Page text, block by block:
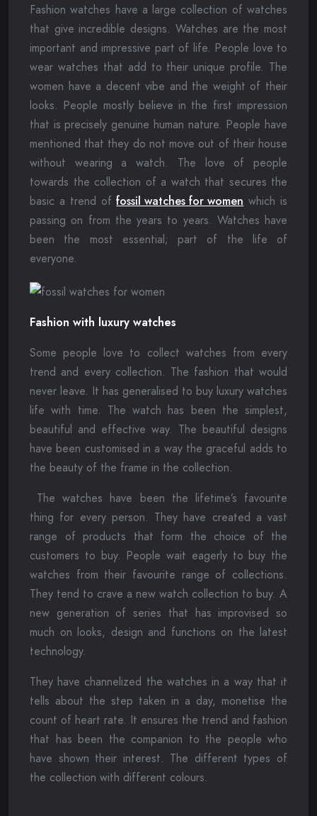
Fashion watches have a large collection of watches
that give incredible designs. Watches are the most
important and impressive part of life. People love to
wear watches that add to their unique profile. The
women have a decent vibe and the weight of their
looks. People mostly believe in the first impression
that is precisely genuine human nature. People have
mentioned that they do not move out of their house
without wearing a watch. The love of people
towards the collection of a watch that secures the
basic a trend offossil watches for women which is
passing on from the years to years. Watches have
been the most essential; part of the life of
everyone.
Fashion with luxury watches
Some people love to collect watches from every
trend and every collection. The fashion that would
never leave. It has generalised to buy luxury watches
life with time. The watch has been the simplest,
beautiful and effective way. The beautiful designs
have been customised in a way the graceful adds to
the beauty of the frame in the collection.
The watches have been the lifetime’s favourite
thing for every person. They have created a vast
range of products that form the choice of the
customers to buy. People wait eagerly to buy the
watches from their favourite range of collections.
They tend to crave a new watch collection to buy. A
new generation of series that has improvised so
much on looks, design and functions on the latest
technology.
They have channelized the watches in a way that it
tells about the step taken in a day, monetise the
count of heart rate. It ensures the trend and fashion
that has been the companion to the people who
have shown their interest. The different types of
the collection with different colours.